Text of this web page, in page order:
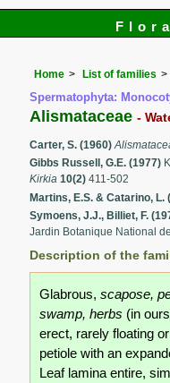
Home List of families
Spermatophyta:
Alismataceae-
Carter, S. (1960)
Gibbs Russell, G.E. (1977)
Kirkia10(2) 411-502
Martins, E.S. & Catarino, L.
Symoens, J.J., Billiet, F.
Jardin Botanique National
Description of the
Glabrous,scapose,
swamp, herbs (in
erect, rarely floating
petiole with an
Leaf lamina entire,